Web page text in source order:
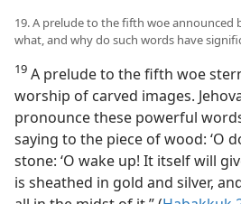
19. A prelude to the fifth woe announced
what, and why do such words have
19 A prelude to the fifth woe
worship of carved images.
pronounce these powerful
saying to the piece of wood: ‘O
stone: ‘O wake up! It itself will
is sheathed in gold and silver,